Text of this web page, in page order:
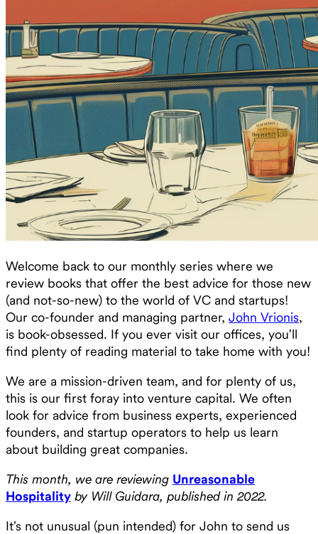
Welcome back to our monthly series where we
review books that offer the best advice for those new
(and not-so-new) to the world of VC and startups!
Our co-founder and managing partner, John Vrionis,
is book-obsessed. If you ever visit our offices, you’ll
find plenty of reading material to take home with you!
We are a mission-driven team, and for plenty of us,
this is our first foray into venture capital. We often
look for advice from business experts, experienced
founders, and startup operators to help us learn
about building great companies.
This month, we are reviewing Unreasonable
Hospitality by Will Guidara, published in 2022.
It’s not unusual (pun intended) for John to send us